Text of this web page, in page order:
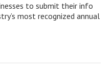
to submit their info
most recognized annual